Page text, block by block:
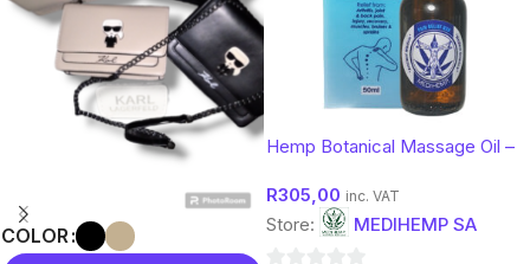
COLOR
Hemp Botanical Massage Oil –
Medihemp 50ml
R305,00 inc. VAT
Store: MEDIHEMP SA